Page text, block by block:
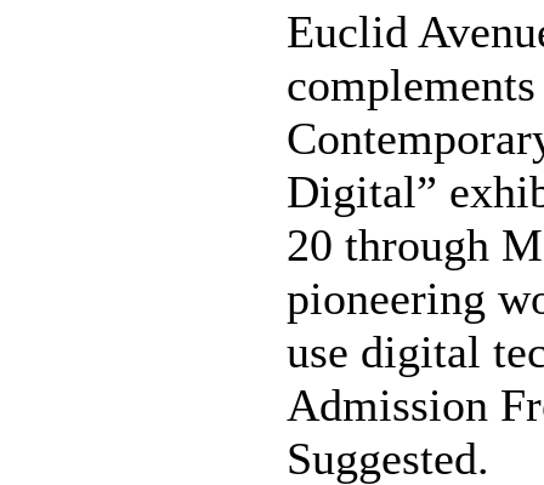
Euclid
Digital”
20 through
pioneering
use digital
Admission
Suggested.